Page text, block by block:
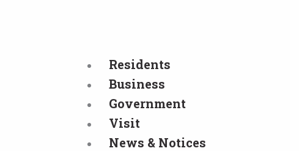
Residents
Business
Government
Visit
News & Notices